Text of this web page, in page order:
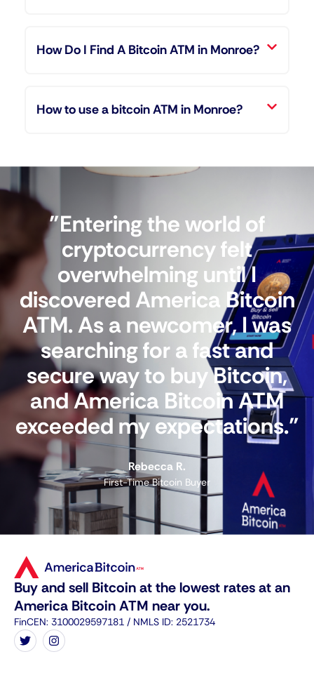
How Do I Find A Bitcoin ATM in Monroe?
How to use a bitcoin ATM in Monroe?
"Entering the world of
cryptocurrency felt
overwhelming until I
discovered America Bitcoin
ATM. As a newcomer, I was
searching for a fast and
secure way to buy Bitcoin,
and America Bitcoin ATM
exceeded my expectations."
Rebecca R.
First-Time Bitcoin Buyer
Buy and sell Bitcoin at the lowest rates at an
America Bitcoin ATM near you.
FinCEN: 3100029597181 / NMLS ID: 2521734